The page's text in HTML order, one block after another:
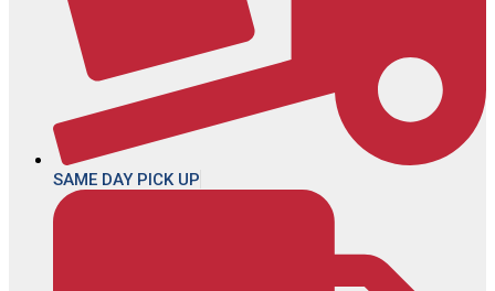
SAME DAY PICK UP